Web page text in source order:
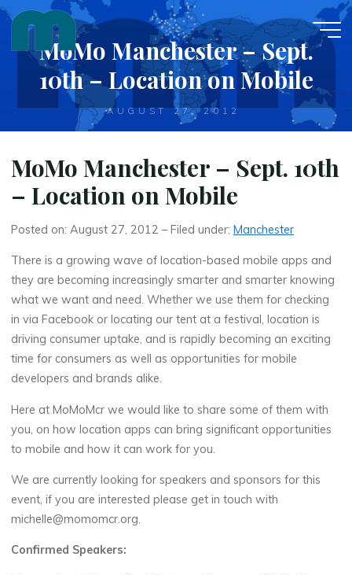
Skip
contentMoMo Manchester – Sept.
10th – Location on Mobile
AUGUST 27, 2012
MoMo Manchester – Sept. 10th
– Location on Mobile
Posted on: August 27, 2012 – Filed under:Manchester
There is a growing wave of location-based mobile apps and
they are becoming increasingly smarter and smarter knowing
what we want and need. Whether we use them for checking
in via Facebook or locating our tent at a festival, location is
driving consumer uptake, and is rapidly becoming an exciting
time for consumers as well as opportunities for mobile
developers and brands alike.
Here at MoMoMcr we would like to share some of them with
you, on how location apps can bring significant opportunities
to mobile and how it can work for you.
We are currently looking for speakers and sponsors for this
event, if you are interested please get in touch with
michelle@momomcr.org.
Confirmed Speakers: